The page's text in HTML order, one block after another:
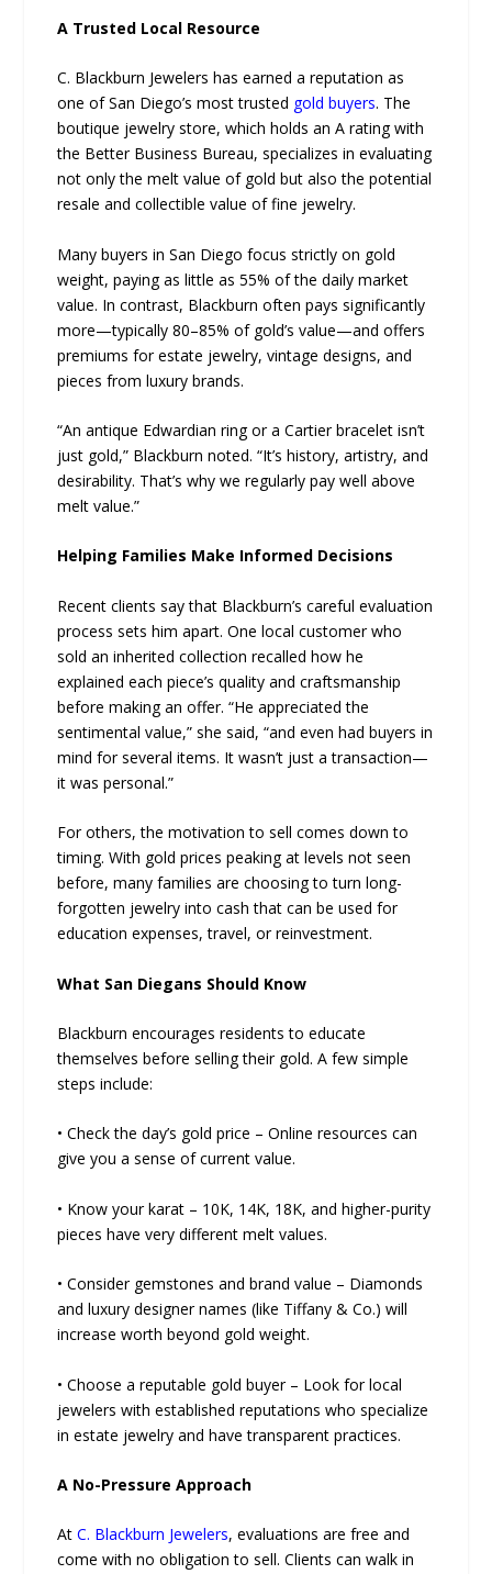
A Trusted Local Resource
C. Blackburn Jewelers has earned a reputation as
one of San Diego’s most trusted gold buyers. The
boutique jewelry store, which holds an A rating with
the Better Business Bureau, specializes in evaluating
not only the melt value of gold but also the potential
resale and collectible value of fine jewelry.
Many buyers in San Diego focus strictly on gold
weight, paying as little as 55% of the daily market
value. In contrast, Blackburn often pays significantly
more—typically 80–85% of gold’s value—and offers
premiums for estate jewelry, vintage designs, and
pieces from luxury brands.
“An antique Edwardian ring or a Cartier bracelet isn’t
just gold,” Blackburn noted. “It’s history, artistry, and
desirability. That’s why we regularly pay well above
melt value.”
Helping Families Make Informed Decisions
Recent clients say that Blackburn’s careful evaluation
process sets him apart. One local customer who
sold an inherited collection recalled how he
explained each piece’s quality and craftsmanship
before making an offer. “He appreciated the
sentimental value,” she said, “and even had buyers in
mind for several items. It wasn’t just a transaction—
it was personal.”
For others, the motivation to sell comes down to
timing. With gold prices peaking at levels not seen
before, many families are choosing to turn long-
forgotten jewelry into cash that can be used for
education expenses, travel, or reinvestment.
What San Diegans Should Know
Blackburn encourages residents to educate
themselves before selling their gold. A few simple
steps include:
• Check the day’s gold price – Online resources can
give you a sense of current value.
• Know your karat – 10K, 14K, 18K, and higher-purity
pieces have very different melt values.
• Consider gemstones and brand value – Diamonds
and luxury designer names (like Tiffany & Co.) will
increase worth beyond gold weight.
• Choose a reputable gold buyer – Look for local
jewelers with established reputations who specialize
in estate jewelry and have transparent practices.
A No-Pressure Approach
AtC. Blackburn Jewelers, evaluations are free and
come with no obligation to sell. Clients can walk in